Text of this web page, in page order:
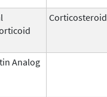
Corticosteroid
Analog